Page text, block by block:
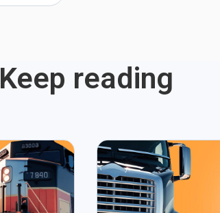
Keep reading